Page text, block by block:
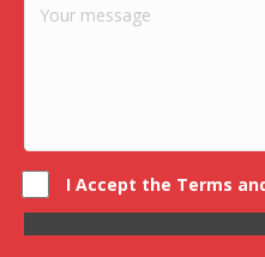
I Accept the Terms